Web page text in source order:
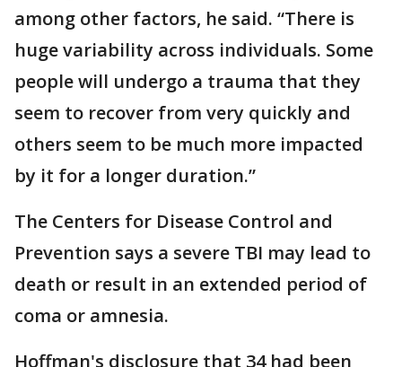
among other factors, he said. “There is
huge variability across individuals. Some
people will undergo a trauma that they
seem to recover from very quickly and
others seem to be much more impacted
by it for a longer duration.”
The Centers for Disease Control and
Prevention says a severe TBI may lead to
death or result in an extended period of
coma or amnesia.
Hoffman's disclosure that 34 had been